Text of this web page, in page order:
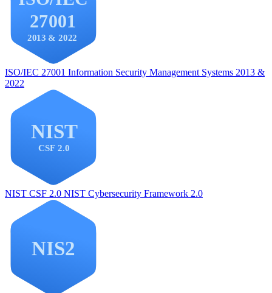
ISO/IEC 27001 Information Security Management Systems 2013 &
2022
NIST CSF 2.0 NIST Cybersecurity Framework 2.0